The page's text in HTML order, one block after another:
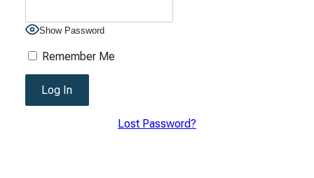
Show Password
Remember Me
Lost Password?